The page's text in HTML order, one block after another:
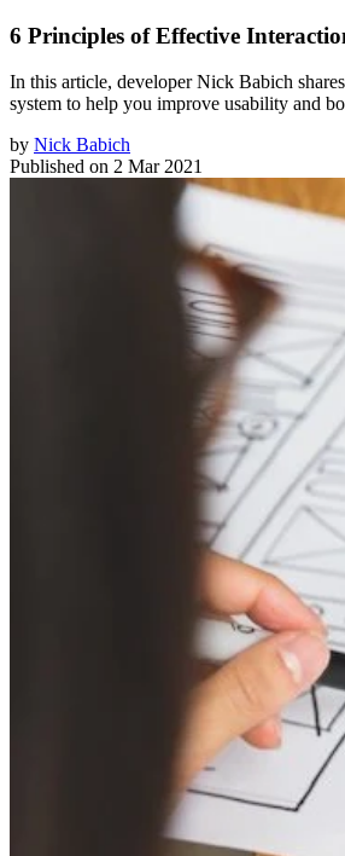
6 Principles of Effective
In this article, developer Nick Babich
system to help you improve usability and
by Nick Babich
Published on 2 Mar 2021